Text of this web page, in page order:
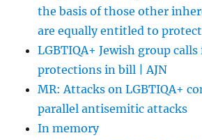
the basis of those other
are equally entitled to
LGBTIQA+ Jewish group
protections in bill | AJN
MR: Attacks on LGBTIQA+
parallel antisemitic attacks
In memory